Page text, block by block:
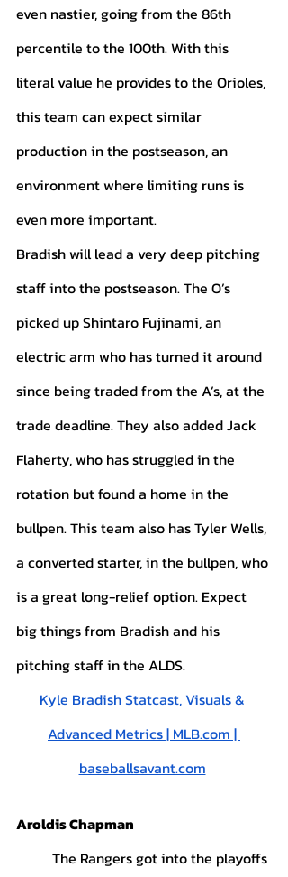
even nastier, going from the 86th
percentile to the 100th. With this
literal value he provides to the Orioles,
this team can expect similar
production in the postseason, an
environment where limiting runs is
even more important.
Bradish will lead a very deep pitching
staff into the postseason. The O’s
picked up Shintaro Fujinami, an
electric arm who has turned it around
since being traded from the A’s, at the
trade deadline. They also added Jack
Flaherty, who has struggled in the
rotation but found a home in the
bullpen. This team also has Tyler Wells,
a converted starter, in the bullpen, who
is a great long-relief option. Expect
big things from Bradish and his
pitching staff in the ALDS.
Kyle Bradish Statcast, Visuals &
Advanced Metrics | MLB.com |
baseballsavant.com
Aroldis Chapman